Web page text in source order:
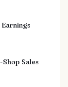
Earnings
Sales